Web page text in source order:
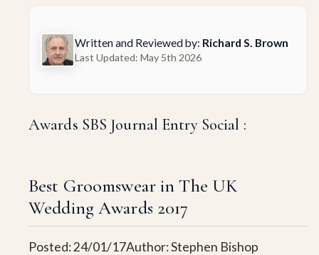
Written and Reviewed by: Richard S. Brown
Last Updated: May 5th 2026
Awards SBS Journal Entry Social :
Best Groomswear in The UK
Wedding Awards 2017
Posted: 24/01/17Author: Stephen Bishop